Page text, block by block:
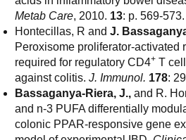
Metab Care, 2010. 13: p. 569-
Hontecillas, R and J.
Peroxisome proliferator-activated
required for regulatory CD4+ T
against colitis. J. Immunol. 178:
Bassaganya-Riera, J., and R.
and n-3 PUFA differentially
colonic PPAR-responsive gene